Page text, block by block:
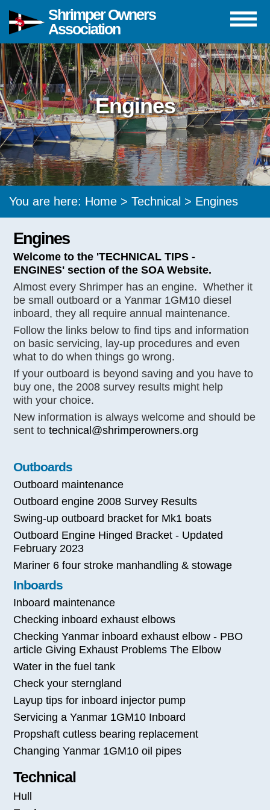
Shrimper Owners
Association
Engines
You are here: Home > Technical > Engines
Engines
Welcome to the 'TECHNICAL TIPS -
ENGINES' section of the SOA Website.
Almost every Shrimper has an engine. Whether it
be small outboard or a Yanmar 1GM10 diesel
inboard, they all require annual maintenance.
Follow the links below to find tips and information
on basic servicing, lay-up procedures and even
what to do when things go wrong.
If your outboard is beyond saving and you have to
buy one, the 2008 survey results might help
with your choice.
New information is always welcome and should be
sent totechnical@shrimperowners.org
Outboards
Outboard maintenance
Outboard engine 2008 Survey Results
Swing-up outboard bracket for Mk1 boats
Outboard Engine Hinged Bracket - Updated
February 2023
Mariner 6 four stroke manhandling & stowage
Inboards
Inboard maintenance
Checking inboard exhaust elbows
Checking Yanmar inboard exhaust elbow - PBO
article Giving Exhaust Problems The Elbow
Water in the fuel tank
Check your sterngland
Layup tips for inboard injector pump
Servicing a Yanmar 1GM10 Inboard
Propshaft cutless bearing replacement
Changing Yanmar 1GM10 oil pipes
Technical
Hull